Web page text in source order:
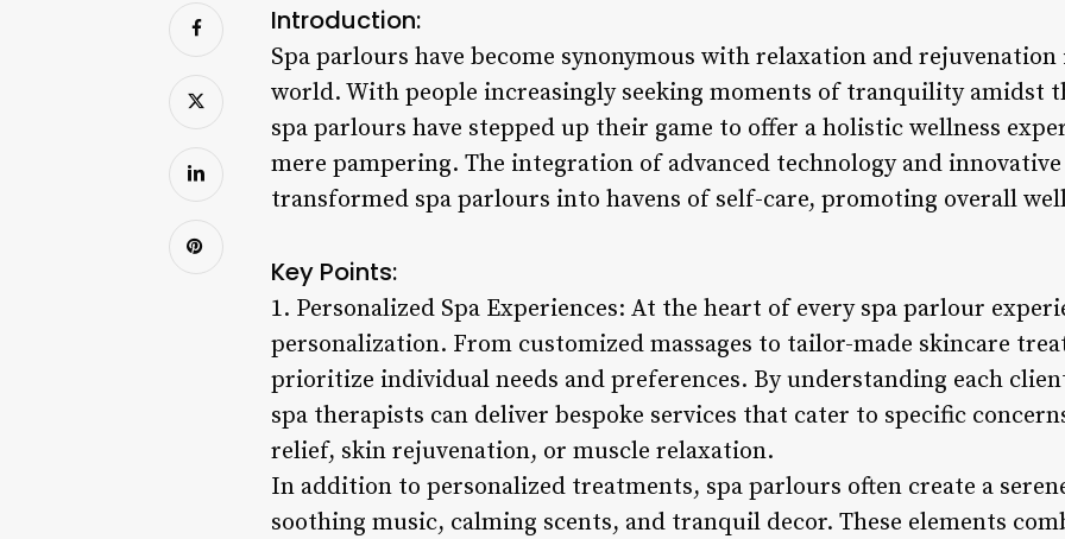
Introduction:
Spa parlours have become synonymous with relaxation and rejuvenation
world. With people increasingly seeking moments of tranquility amidst
spa parlours have stepped up their game to offer a holistic wellness
mere pampering. The integration of advanced technology and
transformed spa parlours into havens of self-care, promoting overall
Key Points:
1. Personalized Spa Experiences: At the heart of every spa parlour
personalization. From customized massages to tailor-made skincare
prioritize individual needs and preferences. By understanding each
spa therapists can deliver bespoke services that cater to specific
relief, skin rejuvenation, or muscle relaxation.
In addition to personalized treatments, spa parlours often create a
soothing music, calming scents, and tranquil decor. These elements